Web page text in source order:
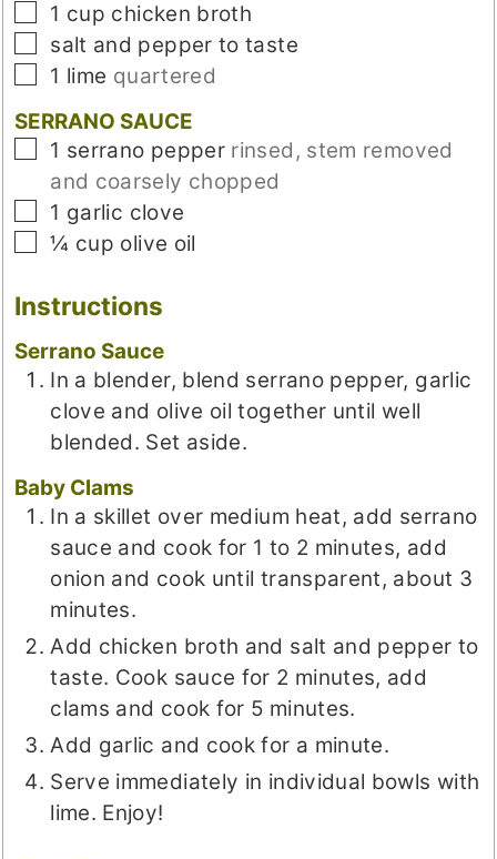
▢
1 cup chicken broth
▢
salt and pepper to taste
▢
1 lime quartered
SERRANO SAUCE
▢
1 serrano pepper rinsed, stem removed
and coarsely chopped
▢
1 garlic clove
▢
¼ cup olive oil
Instructions
Serrano Sauce
In a blender, blend serrano pepper, garlic
clove and olive oil together until well
blended. Set aside.
Baby Clams
In a skillet over medium heat, add serrano
sauce and cook for 1 to 2 minutes, add
onion and cook until transparent, about 3
minutes.
Add chicken broth and salt and pepper to
taste. Cook sauce for 2 minutes, add
clams and cook for 5 minutes.
Add garlic and cook for a minute.
Serve immediately in individual bowls with
lime. Enjoy!